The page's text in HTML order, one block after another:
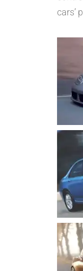
cars’